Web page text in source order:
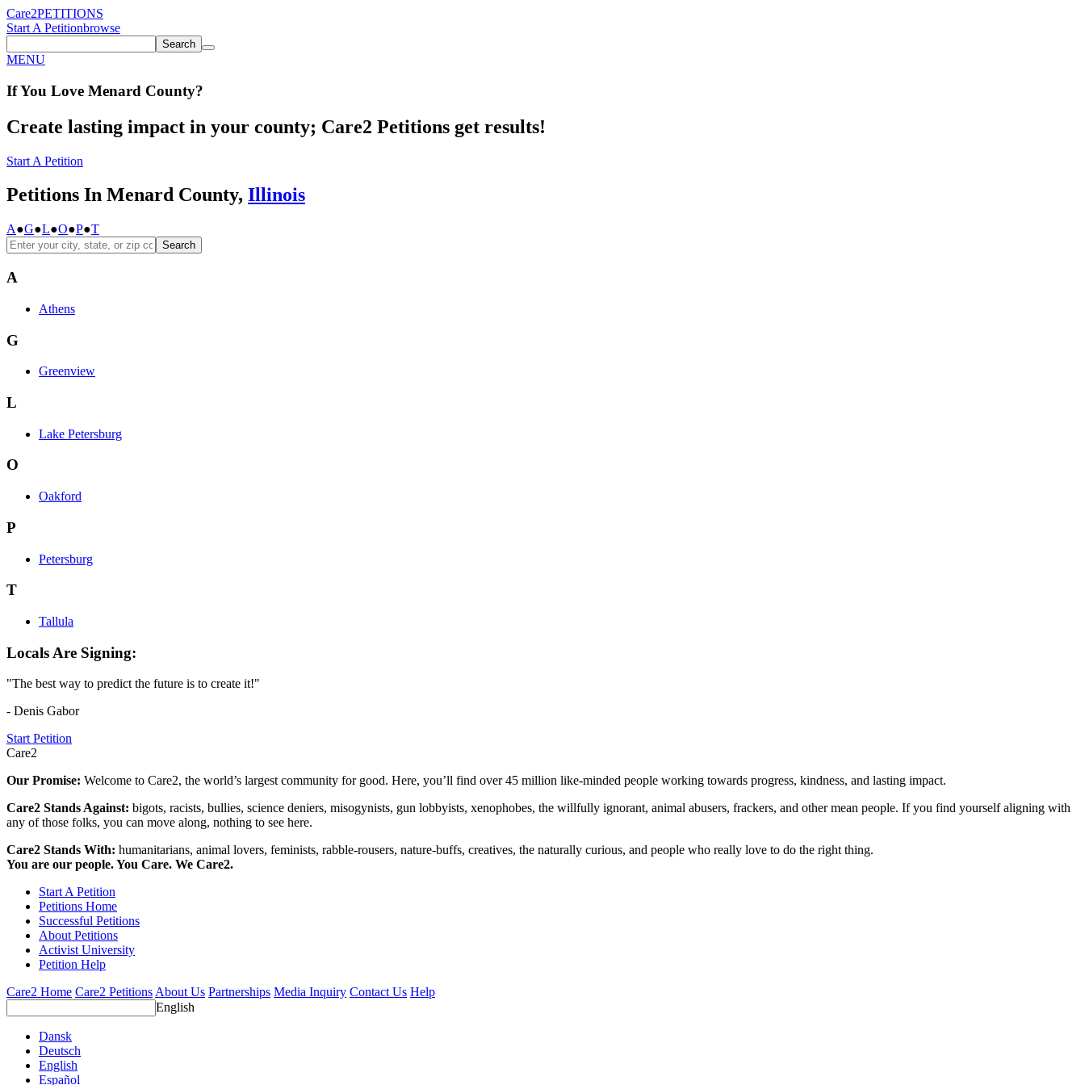
Care2PETITIONS
Start A Petitionbrowse
Search
MENU
If You Love Menard County?
Create lasting impact in your county; Care2 Petitions get results!
Start A Petition
Petitions In Menard County, Illinois
A●G●L●O●P●T
Search
A
Athens
G
Greenview
L
Lake Petersburg
O
Oakford
P
Petersburg
T
Tallula
Locals Are Signing:
"The best way to predict the future is to create it!"
- Denis Gabor
Start Petition
Care2
Our Promise: Welcome to Care2, the world’s largest community for good. Here, you’ll find over 45 million like-minded people working towards progress, kindness, and lasting impact.
Care2 Stands Against: bigots, racists, bullies, science deniers, misogynists, gun lobbyists, xenophobes, the willfully ignorant, animal abusers, frackers, and other mean people. If you find yourself aligning with
any of those folks, you can move along, nothing to see here.
Care2 Stands With: humanitarians, animal lovers, feminists, rabble-rousers, nature-buffs, creatives, the naturally curious, and people who really love to do the right thing.
You are our people. You Care. We Care2.
Start A Petition
Petitions Home
Successful Petitions
About Petitions
Activist University
Petition Help
Care2 Home Care2 PetitionsAbout Us Partnerships Media Inquiry Contact Us Help
English
Dansk
Deutsch
English
Español